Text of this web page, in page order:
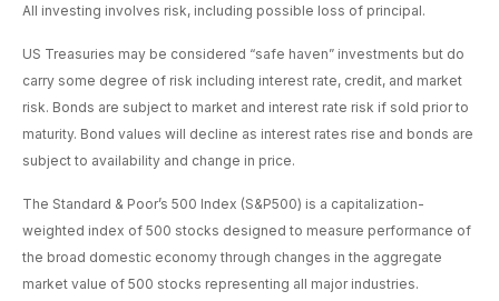
All investing involves risk, including possible loss of principal.
US Treasuries may be considered “safe haven” investments but do
carry some degree of risk including interest rate, credit, and market
risk. Bonds are subject to market and interest rate risk if sold prior to
maturity. Bond values will decline as interest rates rise and bonds are
subject to availability and change in price.
The Standard & Poor’s 500 Index (S&P500) is a capitalization-
weighted index of 500 stocks designed to measure performance of
the broad domestic economy through changes in the aggregate
market value of 500 stocks representing all major industries.